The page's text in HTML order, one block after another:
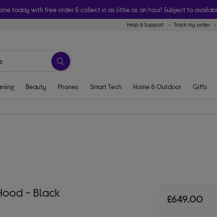
today with free order & collect in as little as an hour! Subject to
Help & Support Track my order
Beauty Phones Smart Tech Home & Outdoor Gifts
- Black £649.00